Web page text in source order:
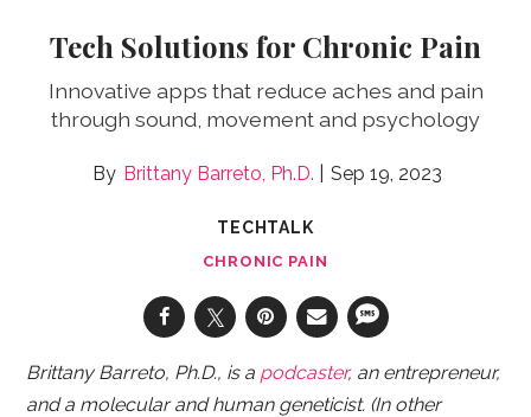
Tech Solutions for Chronic Pain
Innovative apps that reduce aches and pain
through sound, movement and psychology
Brittany Barreto, Ph.D. Sep 19, 2023
TECHTALK
CHRONIC PAIN
Brittany Barreto, Ph.D., is a podcaster, an entrepreneur,
and a molecular and human geneticist. (In other